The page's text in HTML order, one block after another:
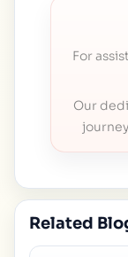
For
Our
Related